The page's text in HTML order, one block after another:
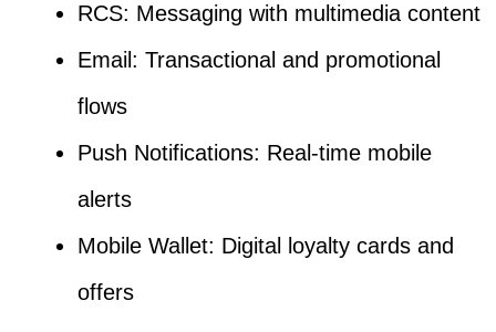
RCS: Messaging with multimedia content
Email: Transactional and promotional
flows
Push Notifications: Real-time mobile
alerts
Mobile Wallet: Digital loyalty cards and
offers